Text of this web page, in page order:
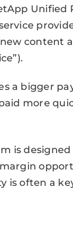
Unified
content
a bigger
more
is
is often a